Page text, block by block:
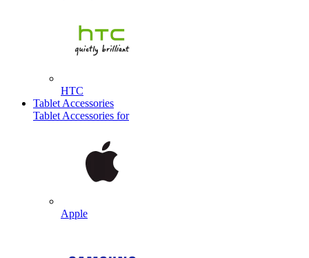
HTC
Tablet Accessories
Tablet Accessories for
Apple